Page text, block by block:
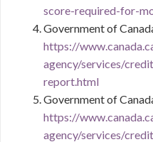
score-required-for-
Government of
https://
agency/services/
report.html
Government of
https://
agency/services/